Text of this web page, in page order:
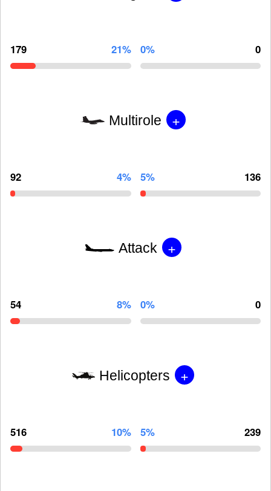
179 21% 0% 0
Multirole +
92 4% 5% 136
Attack +
54 8% 0% 0
Helicopters +
516 10% 5% 239